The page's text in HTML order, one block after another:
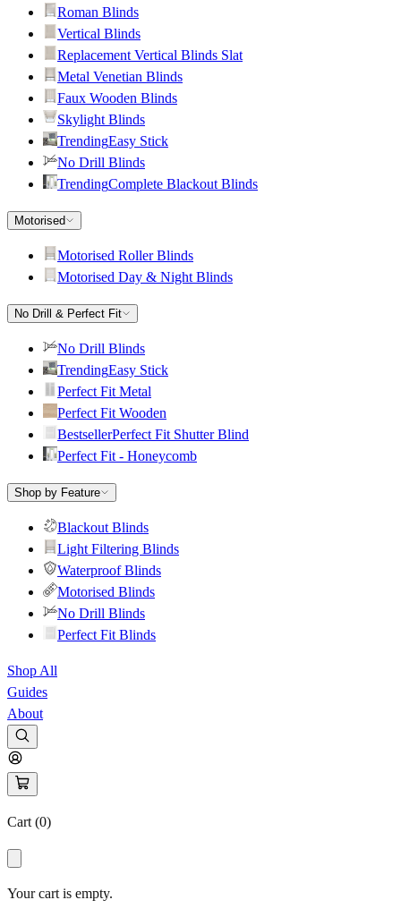
Roman Blinds
Vertical Blinds
Replacement Vertical Blinds Slat
Metal Venetian Blinds
Faux Wooden Blinds
Skylight Blinds
TrendingEasy Stick
No Drill Blinds
TrendingComplete Blackout Blinds
Motorised
Motorised Roller Blinds
Motorised Day & Night Blinds
No Drill & Perfect Fit
No Drill Blinds
TrendingEasy Stick
Perfect Fit Metal
Perfect Fit Wooden
BestsellerPerfect Fit Shutter Blind
Perfect Fit - Honeycomb
Shop by Feature
Blackout Blinds
Light Filtering Blinds
Waterproof Blinds
Motorised Blinds
No Drill Blinds
Perfect Fit Blinds
Shop All
Guides
About
Cart (0)
Your cart is empty.